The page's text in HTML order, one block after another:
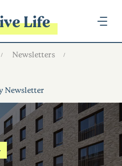
Life
Newsletters
Newsletter